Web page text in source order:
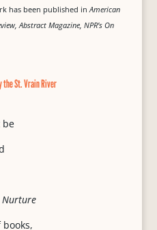
has been published inAmerican
Abstract Magazine, NPR’s On
the St. Vrain River
be
Nurture